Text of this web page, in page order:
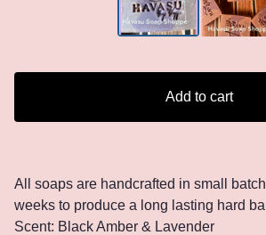
Add to cart
All soaps are handcrafted in small
weeks to produce a long lasting hard
Scent: Black Amber & Lavender